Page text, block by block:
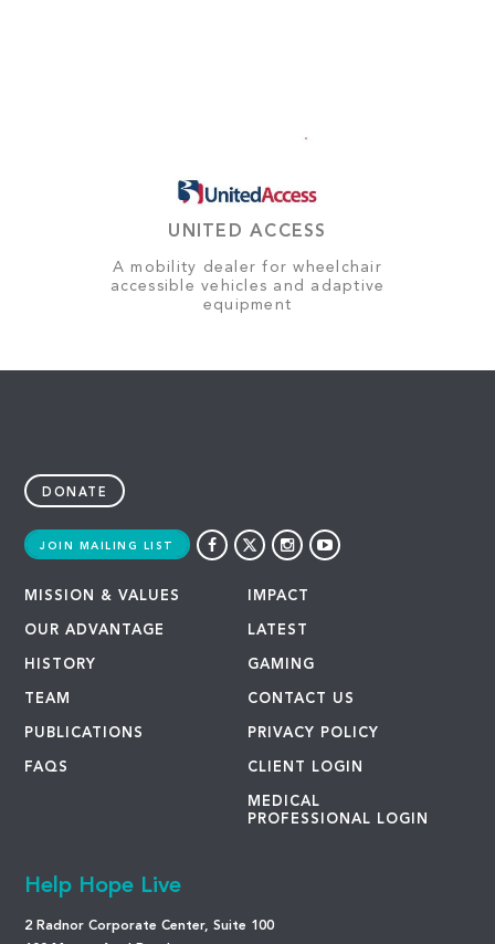
UNITED ACCESS
A mobility dealer for wheelchair
accessible vehicles and adaptive
equipment
DONATE
JOIN MAILING LIST
MISSION & VALUES
OUR ADVANTAGE
HISTORY
TEAM
PUBLICATIONS
FAQS
IMPACT
LATEST
GAMING
CONTACT US
PRIVACY POLICY
CLIENT LOGIN
MEDICAL
PROFESSIONAL LOGIN
Help Hope Live
2 Radnor Corporate Center, Suite 100